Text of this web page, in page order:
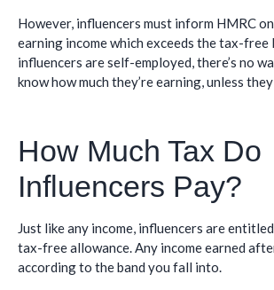
However, influencers must inform HMRC
earning income which exceeds the tax-free
influencers are self-employed, there’s no
know how much they’re earning, unless
How Much Tax Do
Influencers Pay?
Just like any income, influencers are
tax-free allowance. Any income earned
according to the band you fall into.